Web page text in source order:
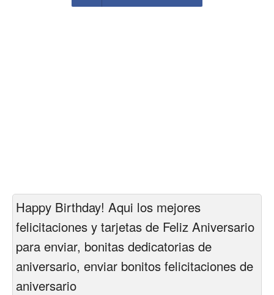
Happy Birthday! Aqui los mejores
felicitaciones y tarjetas de Feliz Aniversario
para enviar, bonitas dedicatorias de
aniversario, enviar bonitos felicitaciones de
aniversario